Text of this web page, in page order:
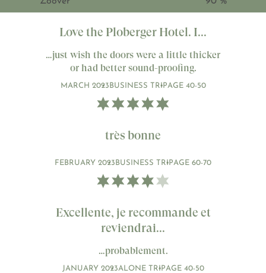
Love the Ploberger Hotel. I...
…just wish the doors were a little thicker
or had better sound-proofing.
MARCH 2023BUSINESS TRIPAGE 40-50
très bonne
FEBRUARY 2023BUSINESS TRIPAGE 60-70
Excellente, je recommande et
reviendrai...
…probablement.
JANUARY 2023ALONE TRIPAGE 40-50